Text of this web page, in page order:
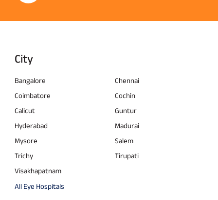
City
Bangalore
Chennai
Coimbatore
Cochin
Calicut
Guntur
Hyderabad
Madurai
Mysore
Salem
Trichy
Tirupati
Visakhapatnam
All Eye Hospitals